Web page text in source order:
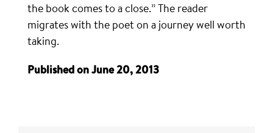
the book comes to a close.” The reader
migrates with the poet on a journey well worth
taking.
Published on June 20, 2013